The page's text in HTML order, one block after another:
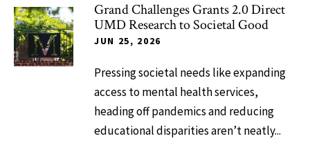
Grand Challenges Grants 2.0 Direct
UMD Research to Societal Good
JUN 25, 2026
Pressing societal needs like expanding
access to mental health services,
heading off pandemics and reducing
educational disparities aren’t neatly...